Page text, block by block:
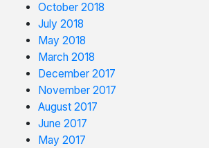
October 2018
July 2018
May 2018
March 2018
December 2017
November 2017
August 2017
June 2017
May 2017